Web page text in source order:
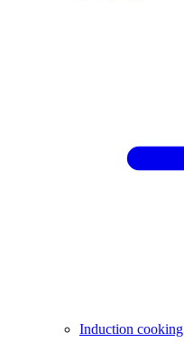
Induction cooking